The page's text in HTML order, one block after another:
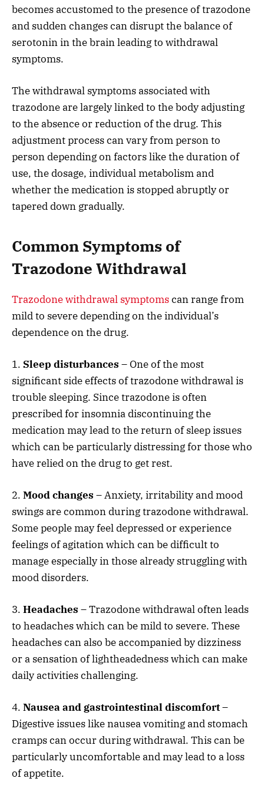
becomes accustomed to the presence of trazodone
and sudden changes can disrupt the balance of
serotonin in the brain leading to withdrawal
symptoms.
The withdrawal symptoms associated with
trazodone are largely linked to the body adjusting
to the absence or reduction of the drug. This
adjustment process can vary from person to
person depending on factors like the duration of
use, the dosage, individual metabolism and
whether the medication is stopped abruptly or
tapered down gradually.
Common Symptoms of
Trazodone Withdrawal
Trazodone withdrawal symptomscan range from
mild to severe depending on the individual’s
dependence on the drug.
1. Sleep disturbances – One of the most
significant side effects of trazodone withdrawal is
trouble sleeping. Since trazodone is often
prescribed for insomnia discontinuing the
medication may lead to the return of sleep issues
which can be particularly distressing for those who
have relied on the drug to get rest.
2. Mood changes – Anxiety, irritability and mood
swings are common during trazodone withdrawal.
Some people may feel depressed or experience
feelings of agitation which can be difficult to
manage especially in those already struggling with
mood disorders.
3. Headaches – Trazodone withdrawal often leads
to headaches which can be mild to severe. These
headaches can also be accompanied by dizziness
or a sensation of lightheadedness which can make
daily activities challenging.
4. Nausea and gastrointestinal discomfort–
Digestive issues like nausea vomiting and stomach
cramps can occur during withdrawal. This can be
particularly uncomfortable and may lead to a loss
of appetite.